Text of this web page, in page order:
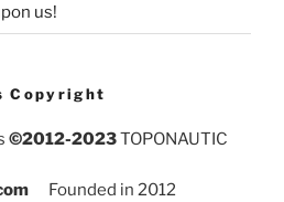
us!
Copyright
©2012-2023TOPONAUTIC
Founded in 2012